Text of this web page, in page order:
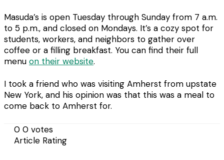
Masuda’s is open Tuesday through Sunday from 7 a.m.
to 5 p.m., and closed on Mondays. It’s a cozy spot for
students, workers, and neighbors to gather over
coffee or a filling breakfast. You can find their full
menu on their website.
I took a friend who was visiting Amherst from upstate
New York, and his opinion was that this was a meal to
come back to Amherst for.
0 0 votes
Article Rating